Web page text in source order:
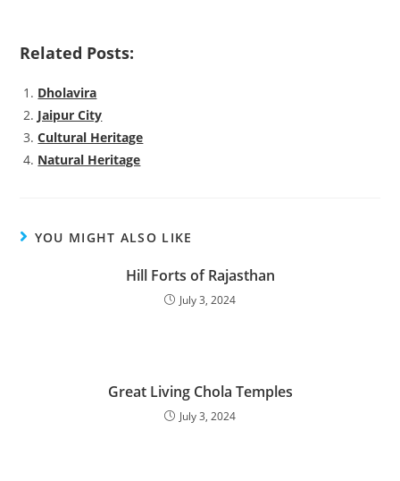
Related Posts:
Dholavira
Jaipur City
Cultural Heritage
Natural Heritage
YOU MIGHT ALSO LIKE
Hill Forts of Rajasthan
July 3, 2024
Great Living Chola Temples
July 3, 2024